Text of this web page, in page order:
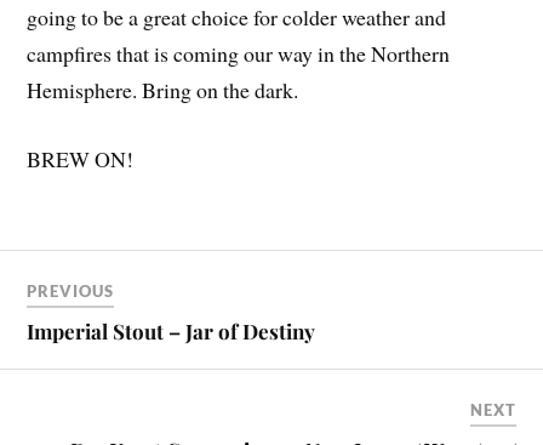
going to be a great choice for colder weather and
campfires that is coming our way in the Northern
Hemisphere. Bring on the dark.
BREW ON!
PREVIOUS
Imperial Stout – Jar of Destiny
NEXT